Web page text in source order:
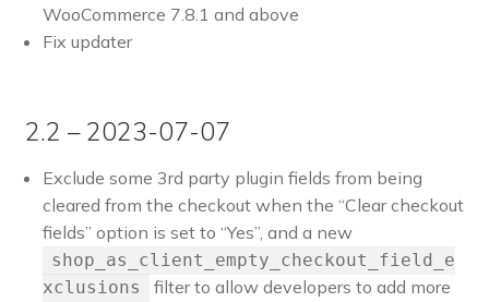
WooCommerce 7.8.1 and above
Fix updater
2.2 – 2023-07-07
Exclude some 3rd party plugin fields from being
cleared from the checkout when the “Clear checkout
fields” option is set to “Yes”, and a new
shop_as_client_empty_checkout_field_e
xclusions
filter to allow developers to add more